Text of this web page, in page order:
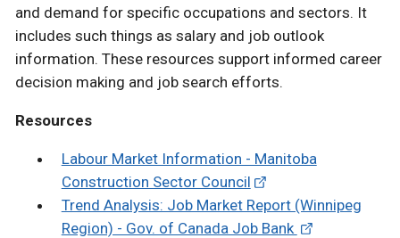
and demand for specific occupations and sectors. It
includes such things as salary and job outlook
information. These resources support informed career
decision making and job search efforts.
Resources
Labour Market Information - Manitoba
Construction Sector Council
Trend Analysis: Job Market Report (Winnipeg
Region) - Gov. of Canada Job Bank